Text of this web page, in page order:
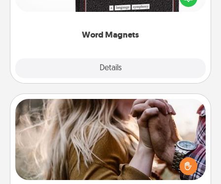
Word Magnets
Details
to create moments of affirmation throughout each
Dance Lessons
Dancing lessons can be a particularly meaningful gift
for a loved one with the love language of Physical
Touch. There are many styles to choose from—pick